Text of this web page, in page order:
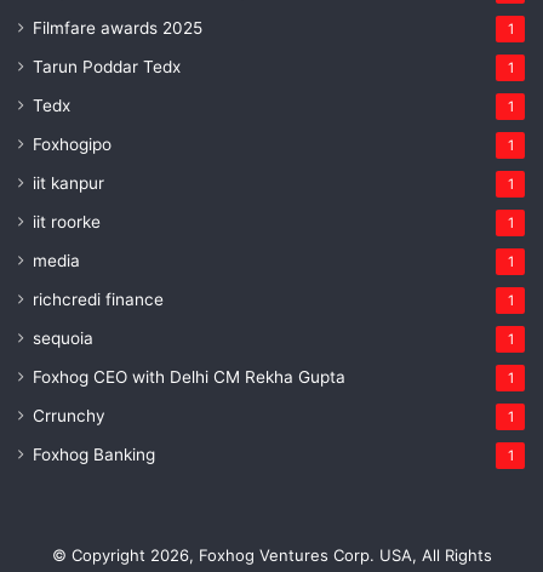
Filmfare awards 2025 1
Tarun Poddar Tedx 1
Tedx 1
Foxhogipo 1
iit kanpur 1
iit roorke 1
media 1
richcredi finance 1
sequoia 1
Foxhog CEO with Delhi CM Rekha Gupta 1
Crrunchy 1
Foxhog Banking 1
© Copyright 2026, Foxhog Ventures Corp. USA, All Rights